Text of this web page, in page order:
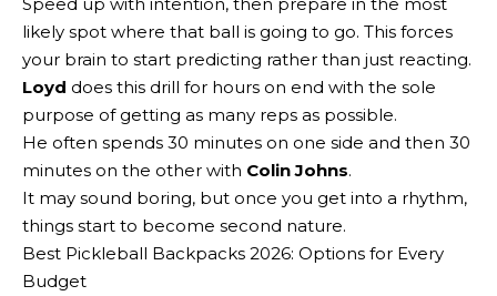
likely spot where that ball is going to go. This forces
your brain to start predicting rather than just reacting.
Loyd does this drill for hours on end with the sole
purpose of getting as many reps as possible.
He often spends 30 minutes on one side and then 30
minutes on the other with Colin Johns.
It may sound boring, but once you get into a rhythm,
things start to become second nature.
Best Pickleball Backpacks 2026: Options for Every
Budget